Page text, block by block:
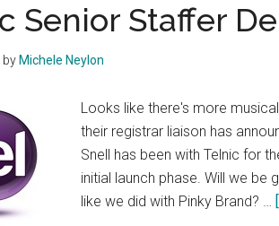
Senior Staffer
by Michele Neylon
Looks like there's more
their registrar liaison has
Snell has been with Telnic for
initial launch phase. Will we
like we did with Pinky Brand? …